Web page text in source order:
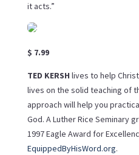
it acts.”
$ 7.99
TED KERSH lives to help
lives on the solid teaching of
approach will help you
God. A Luther Rice Seminary
1997 Eagle Award for
EquippedByHisWord.org.